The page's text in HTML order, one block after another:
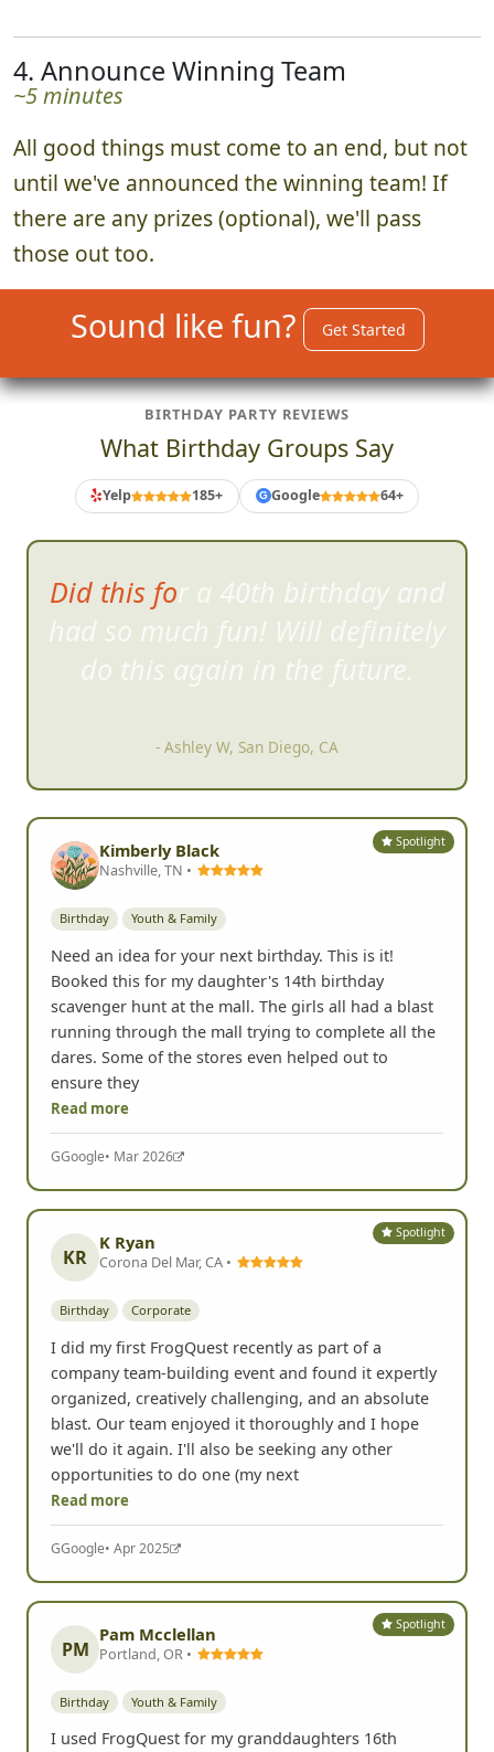
4. Announce Winning Team
~5 minutes
All good things must come to an end, but not
until we've announced the winning team! If
there are any prizes (optional), we'll pass
those out too.
Sound like fun? Get Started
BIRTHDAY PARTY REVIEWS
What Birthday Groups Say
Yelp 185+ G Google 64+
I was surprised at how willing
strangers are to jump right into
the craziness.
- Karen F, Carlsbad, CA
Spotlight
Kimberly Black
Nashville, TN •
Birthday Youth & Family
Need an idea for your next birthday. This is it!
Booked this for my daughter's 14th birthday
scavenger hunt at the mall. The girls all had a blast
running through the mall trying to complete all the
dares. Some of the stores even helped out to
ensure they
Read more
GGoogle• Mar 2026
Spotlight
KR
K Ryan
Corona Del Mar, CA •
Birthday Corporate
I did my first FrogQuest recently as part of a
company team-building event and found it expertly
organized, creatively challenging, and an absolute
blast. Our team enjoyed it thoroughly and I hope
we'll do it again. I'll also be seeking any other
opportunities to do one (my next
Read more
GGoogle• Apr 2025
Spotlight
PM
Pam Mcclellan
Portland, OR •
Birthday Youth & Family
I used FrogQuest for my granddaughters 16th